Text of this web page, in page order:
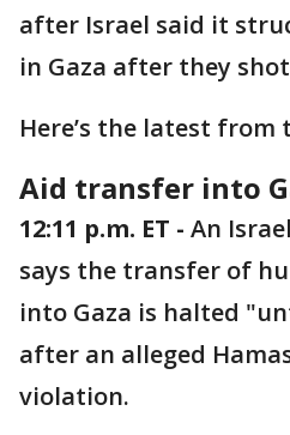
after Israel said it
in Gaza after they
Here’s the latest from
Aid transfer into
12:11 p.m. ET - An
says the transfer of
into Gaza is halted
after an alleged
violation.